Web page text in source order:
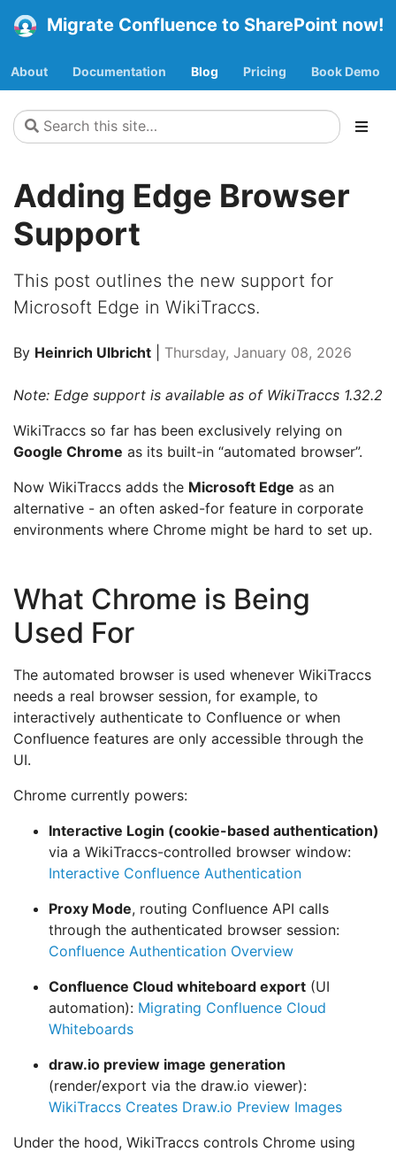
Migrate Confluence to SharePoint now!
About Documentation Blog Pricing Book Demo
Adding Edge Browser
Support
This post outlines the new support for
Microsoft Edge in WikiTraccs.
By Heinrich Ulbricht Thursday, January 08, 2026
Note: Edge support is available as of WikiTraccs 1.32.2
WikiTraccs so far has been exclusively relying on
Google Chrome as its built-in “automated browser”.
Now WikiTraccs adds the Microsoft Edge as an
alternative - an often asked-for feature in corporate
environments where Chrome might be hard to set up.
What Chrome is Being
Used For
The automated browser is used whenever WikiTraccs
needs a real browser session, for example, to
interactively authenticate to Confluence or when
Confluence features are only accessible through the
UI.
Chrome currently powers:
Interactive Login (cookie-based authentication)
via a WikiTraccs-controlled browser window:
Interactive Confluence Authentication
Proxy Mode, routing Confluence API calls
through the authenticated browser session:
Confluence Authentication Overview
Confluence Cloud whiteboard export (UI
automation): Migrating Confluence Cloud
Whiteboards
draw.io preview image generation
(render/export via the draw.io viewer):
WikiTraccs Creates Draw.io Preview Images
Under the hood, WikiTraccs controls Chrome using